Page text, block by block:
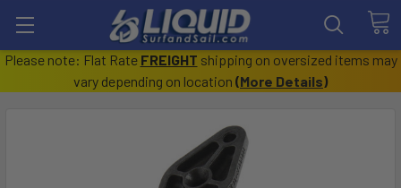
Please note: Flat Rate FREIGHT shipping on oversized items may
vary depending on location (More Details)